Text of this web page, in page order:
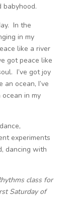
In the
in my
like a river
got peace like
I’ve got joy
ocean, I’ve
ocean in my
experiments
dancing with
class for
Saturday of